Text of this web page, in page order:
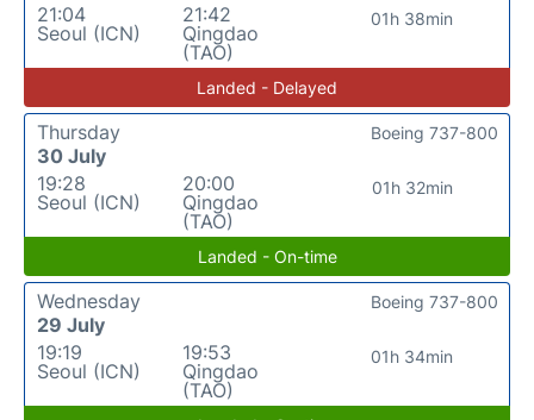
21:04
Seoul (ICN)
21:42
Qingdao
(TAO)
01h 38min
Landed - Delayed
Thursday
30 July
19:28
Seoul (ICN)
20:00
Qingdao
(TAO)
01h 32min
Boeing 737-800
Landed - On-time
Wednesday
29 July
19:19
Seoul (ICN)
19:53
Qingdao
(TAO)
01h 34min
Boeing 737-800